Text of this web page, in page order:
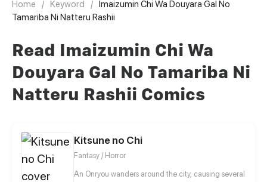
Home / Keyword /
Imaizumin Chi Wa Douyara Gal No
Tamariba Ni Natteru Rashii
Read Imaizumin Chi Wa
Douyara Gal No Tamariba Ni
Natteru Rashii Comics
Kitsune no Chi
Fantasy / Horror
An Onryou wanders around the city, causing several